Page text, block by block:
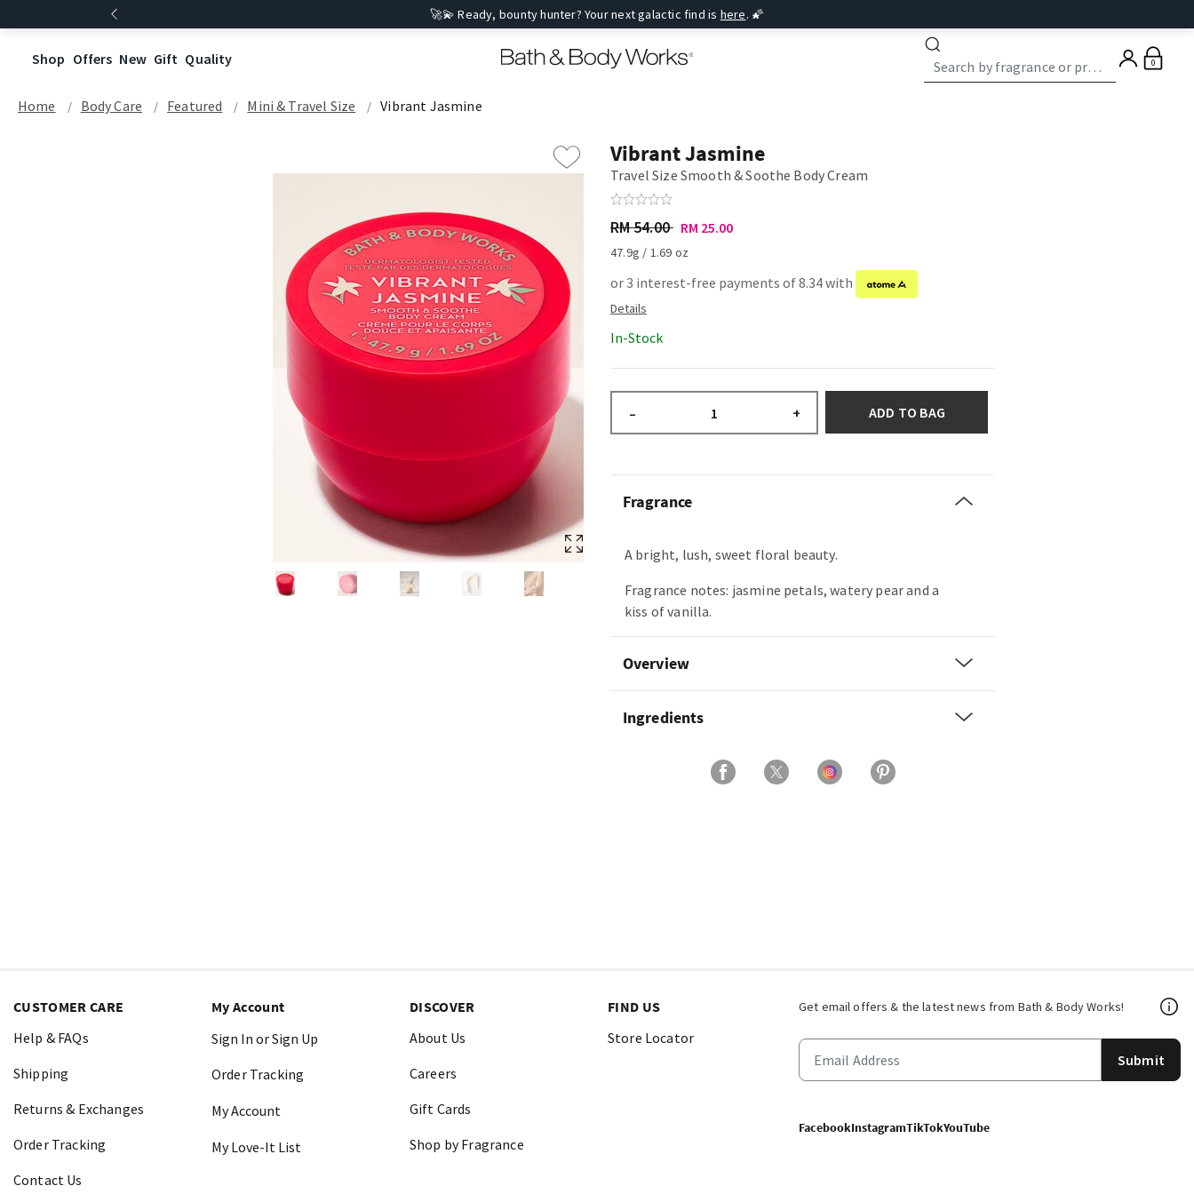
🚀💫 Ready, bounty hunter? Your next galactic find is here. 🌠
Shop Offers New Gift Quality 0
Home Body Care Featured Mini & Travel Size Vibrant Jasmine
Vibrant Jasmine
Travel Size Smooth & Soothe Body Cream
RM 54.00 RM 25.00
47.9g / 1.69 oz
or 3 interest-free payments of 8.34 with
In-Stock
– + ADD TO BAG
Fragrance
A bright, lush, sweet floral beauty.
Fragrance notes: jasmine petals, watery pear and a
kiss of vanilla.
Overview
Ingredients
Get email offers & the latest news from Bath & Body Works!
Submit
FacebookInstagramTikTokYouTube
CUSTOMER CARE
Help & FAQs
Shipping
Returns & Exchanges
Order Tracking
Contact Us
My Account
Sign In or Sign Up
Order Tracking
My Account
My Love-It List
DISCOVER
About Us
Careers
Gift Cards
Shop by Fragrance
FIND US
Store Locator